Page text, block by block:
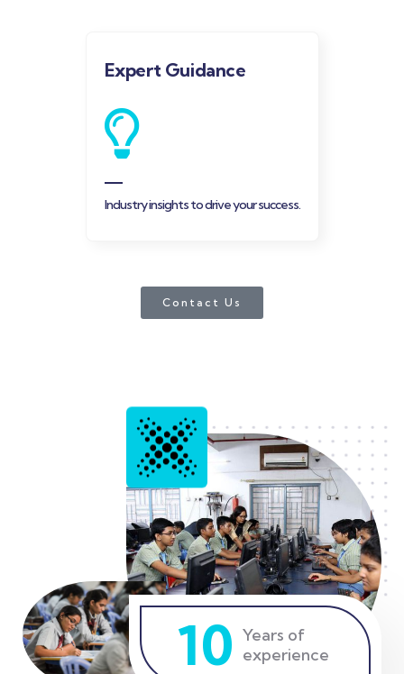
Expert Guidance
Industry insights to drive your success.
Contact Us
10 Years of
experience